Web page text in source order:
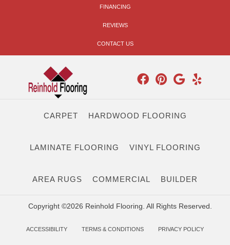
FINANCING
REVIEWS
CONTACT US
CARPET HARDWOOD FLOORING
LAMINATE FLOORING VINYL FLOORING
AREA RUGS COMMERCIAL BUILDER
Copyright ©2026 Reinhold Flooring. All Rights Reserved.
ACCESSIBILITY TERMS & CONDITIONS PRIVACY POLICY